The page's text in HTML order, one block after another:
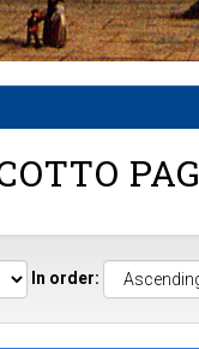
In order: